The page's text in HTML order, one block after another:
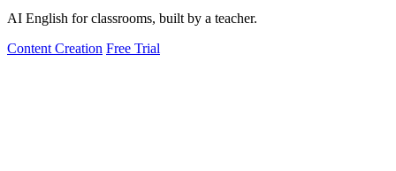
AI English for classrooms, built by a teacher.
Content Creation Free Trial